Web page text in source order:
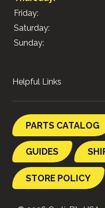
Friday:
Saturday:
Sunday:
Helpful Links
PARTS CATALOG
GUIDES
STORE POLICY